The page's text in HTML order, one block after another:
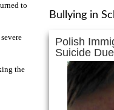
to
the
Bullying in
Polish
Suicide